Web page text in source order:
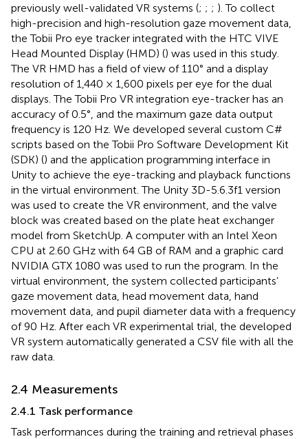
previously well-validated VR systems (; ; ; ). To collect
high-precision and high-resolution gaze movement data,
the Tobii Pro eye tracker integrated with the HTC VIVE
Head Mounted Display (HMD) () was used in this study.
The VR HMD has a field of view of 110° and a display
resolution of 1,440 × 1,600 pixels per eye for the dual
displays. The Tobii Pro VR integration eye-tracker has an
accuracy of 0.5°, and the maximum gaze data output
frequency is 120 Hz. We developed several custom C#
scripts based on the Tobii Pro Software Development Kit
(SDK) () and the application programming interface in
Unity to achieve the eye-tracking and playback functions
in the virtual environment. The Unity 3D-5.6.3f1 version
was used to create the VR environment, and the valve
block was created based on the plate heat exchanger
model from SketchUp. A computer with an Intel Xeon
CPU at 2.60 GHz with 64 GB of RAM and a graphic card
NVIDIA GTX 1080 was used to run the program. In the
virtual environment, the system collected participants’
gaze movement data, head movement data, hand
movement data, and pupil diameter data with a frequency
of 90 Hz. After each VR experimental trial, the developed
VR system automatically generated a CSV file with all the
raw data.
2.4 Measurements
2.4.1 Task performance
Task performances during the training and retrieval phases